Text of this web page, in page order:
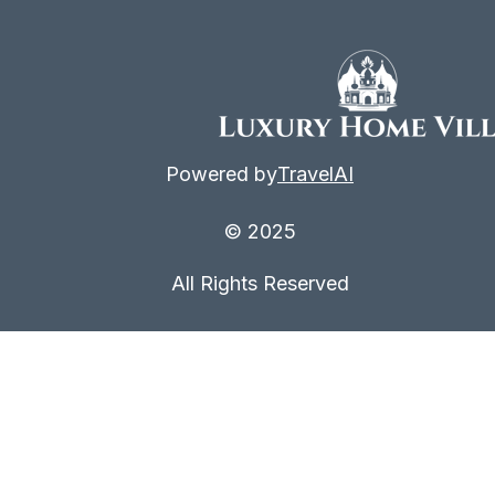
Powered byTravelAI
© 2025
All Rights Reserved